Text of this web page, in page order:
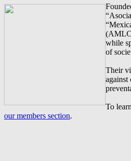
while
of
Their
against
To
our members section.